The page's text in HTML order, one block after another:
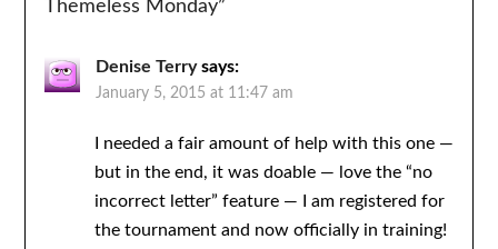
Themeless Monday”
Denise Terry says:
January 5, 2015 at 11:47 am
I needed a fair amount of help with this one —
but in the end, it was doable — love the “no
incorrect letter” feature — I am registered for
the tournament and now officially in training!